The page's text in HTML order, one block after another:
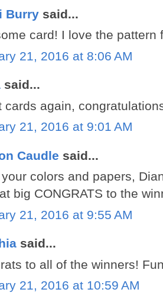
Burry said...
card! I love the pattern
21, 2016 at 8:06 AM
said...
cards again,
21, 2016 at 9:01 AM
Caudle said...
colors and papers,
big CONGRATS to the
21, 2016 at 9:55 AM
said...
to all of the winners!
21, 2016 at 10:59 AM